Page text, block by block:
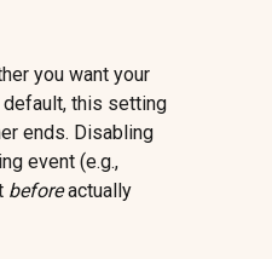
you want your
default, this setting
ends. Disabling
event (e.g.,
before actually